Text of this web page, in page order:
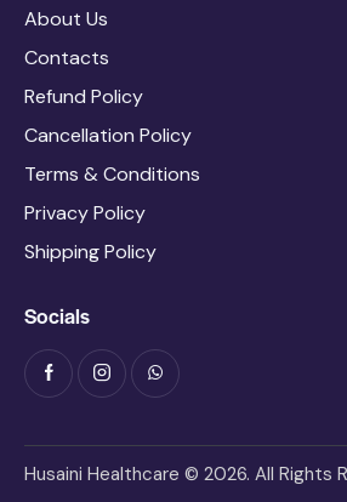
About Us
Contacts
Refund Policy
Cancellation Policy
Terms & Conditions
Privacy Policy
Shipping Policy
Socials
Husaini Healthcare © 2026. All Rights